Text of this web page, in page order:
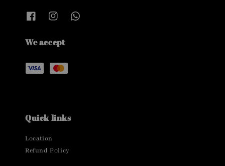
We accept
Quick links
Location
Refund Policy